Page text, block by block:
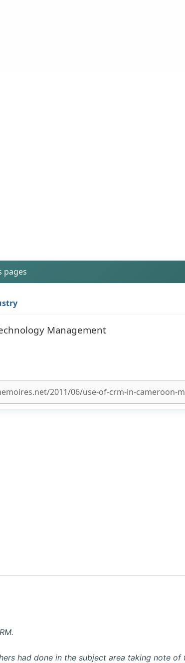
pages
Management
had done in the subject area taking note